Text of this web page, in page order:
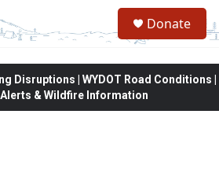
Donate
Disruptions | WYDOT Road Conditions |
& Wildfire Information